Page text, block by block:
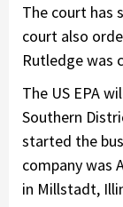
The court has
court also
Rutledge was
The US EPA
Southern
started the
company was
in Millstadt,